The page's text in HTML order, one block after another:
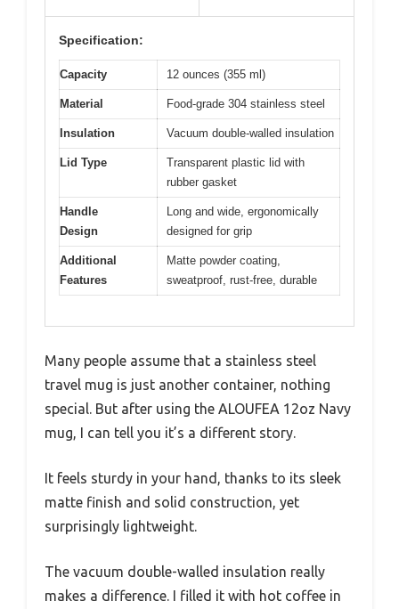
Specification:
Capacity 12 ounces (355 ml)
Material Food-grade 304 stainless steel
Insulation Vacuum double-walled insulation
Lid Type
Transparent plastic lid with
rubber gasket
Handle
Design
Long and wide, ergonomically
designed for grip
Additional
Features
Matte powder coating,
sweatproof, rust-free, durable
Many people assume that a stainless steel
travel mug is just another container, nothing
special. But after using the ALOUFEA 12oz Navy
mug, I can tell you it’s a different story.
It feels sturdy in your hand, thanks to its sleek
matte finish and solid construction, yet
surprisingly lightweight.
The vacuum double-walled insulation really
makes a difference. I filled it with hot coffee in